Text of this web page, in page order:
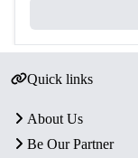
Quick links
About Us
Be Our Partner